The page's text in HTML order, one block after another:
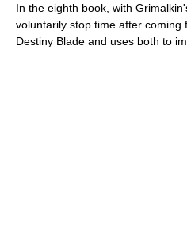
In the eighth book, with
voluntarily stop time after
Destiny Blade and uses both to